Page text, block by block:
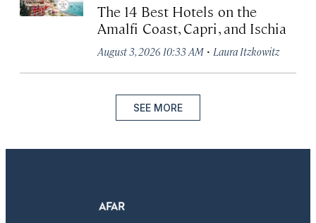
The 14 Best Hotels on the
Amalfi Coast, Capri, and Ischia
August 3, 2026 10:33 AM · Laura Itzkowitz
SEE MORE